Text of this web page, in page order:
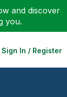
and discover
you.
Sign In / Register